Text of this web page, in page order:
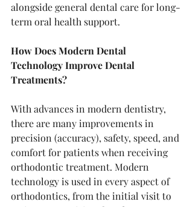
alongside general dental care for long-
term oral health support.
How Does Modern Dental
Technology Improve Dental
Treatments?
With advances in modern dentistry,
there are many improvements in
precision (accuracy), safety, speed, and
comfort for patients when receiving
orthodontic treatment. Modern
technology is used in every aspect of
orthodontics, from the initial visit to